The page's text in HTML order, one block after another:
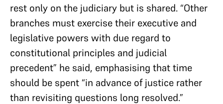
rest only on the judiciary but is shared. “Other
branches must exercise their executive and
legislative powers with due regard to
constitutional principles and judicial
precedent” he said, emphasising that time
should be spent “in advance of justice rather
than revisiting questions long resolved.”